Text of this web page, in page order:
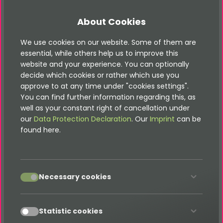
communication or marketing agency in Abu Dhabi
of Internet / TYPO3 for agencies. We can plug that
difficult gap. We are happy to support you with
TYPO3 and modern web services and can work
anonymously in the background.
Our TYPO3 services in Abu Dhabi
TYPO3 CMS websites
TYPO3 CMS portals and shops
TYPO3 CMS extensions
TYPO3 CMS backend modules
About Cookies
We use cookies on our website. Some of them are
essential, while others help us to improve this
website and your experience. You can optionally
decide which cookies or rather which use you
approve to at any time under "cookies settings".
You can find further information regarding this, as
well as your constant right of cancellation under
our Data Protection Declaration. Our Imprint can be
found here.
accept Necessary cookies
accept Statistic cookies